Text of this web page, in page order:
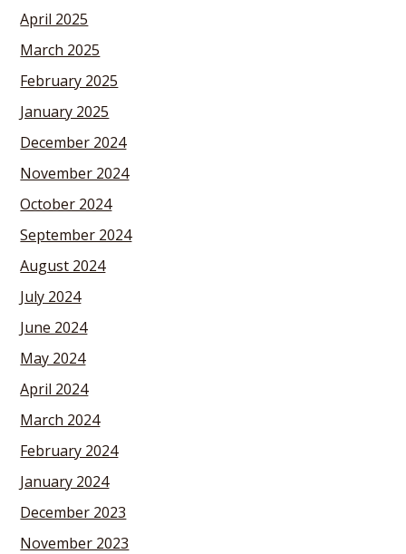
April 2025
March 2025
February 2025
January 2025
December 2024
November 2024
October 2024
September 2024
August 2024
July 2024
June 2024
May 2024
April 2024
March 2024
February 2024
January 2024
December 2023
November 2023